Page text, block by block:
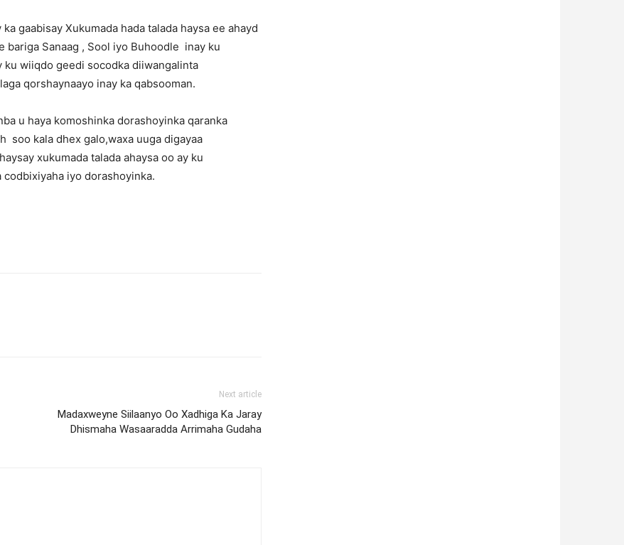
gaabisay Xukumada hada talada haysa ee ahayd
bariga Sanaag , Sool iyo Buhoodle inay ku
wiiqdo geedi socodka diiwangalinta
qorshaynaayo inay ka qabsooman.
u haya komoshinka dorashoyinka qaranka
soo kala dhex galo,waxa uuga digayaa
xukumada talada ahaysa oo ay ku
iyo dorashoyinka.
Next article
Madaxweyne Siilaanyo Oo Xadhiga Ka Jaray
Dhismaha Wasaaradda Arrimaha Gudaha